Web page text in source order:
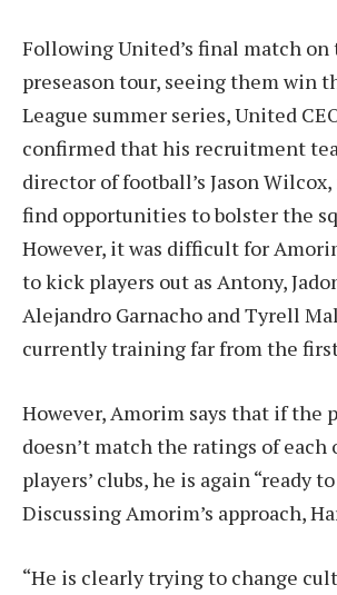
Following United’s final match on
preseason tour, seeing them win
League summer series, United
confirmed that his recruitment
director of football’s Jason
find opportunities to bolster the
However, it was difficult for
to kick players out as Antony,
Alejandro Garnacho and Tyrell
currently training far from the
However, Amorim says that if the
doesn’t match the ratings of each
players’ clubs, he is again “ready
Discussing Amorim’s approach,
“He is clearly trying to change